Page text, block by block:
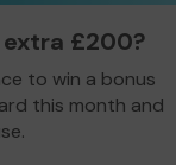
£200?
to win a bonus
this month and